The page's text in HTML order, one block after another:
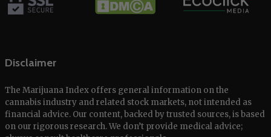
Disclaimer
The Marijuana Index offers general information on the
cannabis industry and related stock markets, not intended as
financial advice. Our content, backed by trusted sources, is based
on our rigorous research. We don’t provide medical advice;